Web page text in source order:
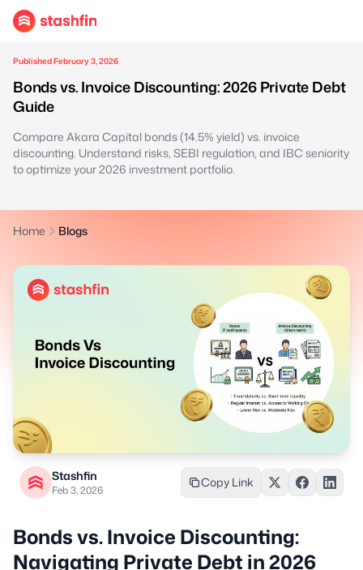
Published February 3, 2026
Bonds vs. Invoice Discounting: 2026 Private Debt
Guide
Compare Akara Capital bonds (14.5% yield) vs. invoice
discounting. Understand risks, SEBI regulation, and IBC seniority
to optimize your 2026 investment portfolio.
Home Blogs
Stashfin
Feb 3, 2026
Copy Link
Bonds vs. Invoice Discounting:
Navigating Private Debt in 2026